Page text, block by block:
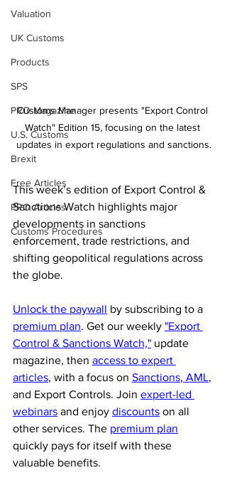
Valuation
UK Customs
Products
SPS
PRO Magazine
U.S. Customs
Brexit
Free Articles
PRO Articles
Customs Procedures
Customs Manager presents "Export Control
Watch" Edition 15, focusing on the latest
updates in export regulations and sanctions.
This week’s edition of Export Control &
Sanctions Watch highlights major
developments in sanctions
enforcement, trade restrictions, and
shifting geopolitical regulations across
the globe.
Unlock the paywall by subscribing to a
premium plan. Get our weekly "Export
Control & Sanctions Watch," update
magazine, then access to expert
articles, with a focus on Sanctions, AML,
and Export Controls. Join expert-led
webinars and enjoy discounts on all
other services. The premium plan
quickly pays for itself with these
valuable benefits.